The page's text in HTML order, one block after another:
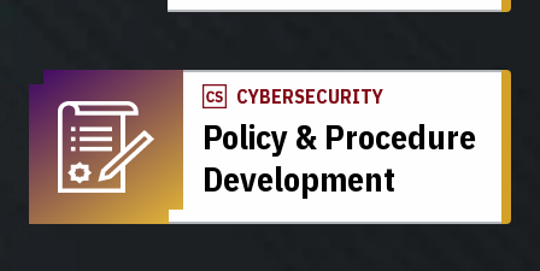
CYBERSECURITY
Policy & Procedure
Development